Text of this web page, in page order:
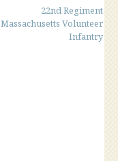
22nd Regiment
Massachusetts Volunteer
Infantry